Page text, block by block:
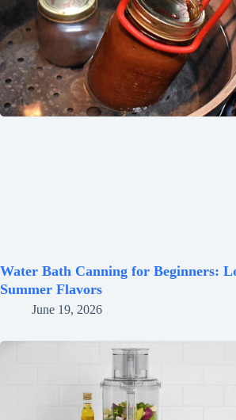
Water Bath Canning for Beginners:
Summer Flavors
June 19, 2026